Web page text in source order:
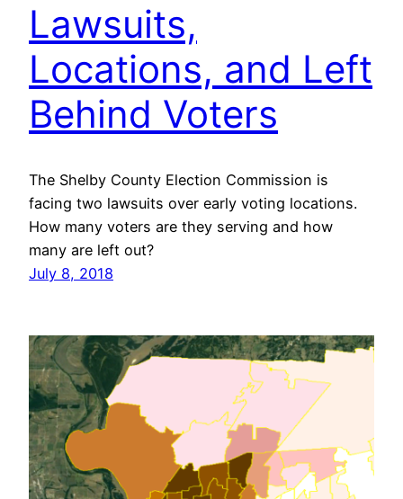
Lawsuits,
Locations, and Left
Behind Voters
The Shelby County Election Commission is
facing two lawsuits over early voting locations.
How many voters are they serving and how
many are left out?
July 8, 2018